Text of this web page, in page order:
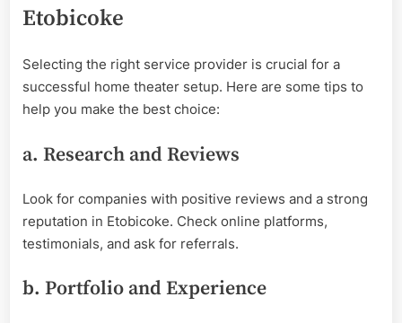
Etobicoke
Selecting the right service provider is crucial for a
successful home theater setup. Here are some tips to
help you make the best choice:
a. Research and Reviews
Look for companies with positive reviews and a strong
reputation in Etobicoke. Check online platforms,
testimonials, and ask for referrals.
b. Portfolio and Experience